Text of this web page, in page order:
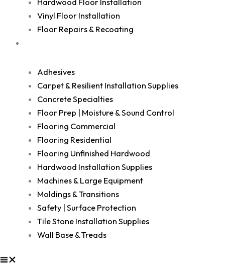
Hardwood Floor Installation
Vinyl Floor Installation
Floor Repairs & Recoating
Adhesives
Carpet & Resilient Installation Supplies
Concrete Specialties
Floor Prep | Moisture & Sound Control
Flooring Commercial
Flooring Residential
Flooring Unfinished Hardwood
Hardwood Installation Supplies
Machines & Large Equipment
Moldings & Transitions
Safety | Surface Protection
Tile Stone Installation Supplies
Wall Base & Treads